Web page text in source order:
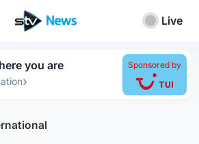
Live
you are
›
Sponsored by